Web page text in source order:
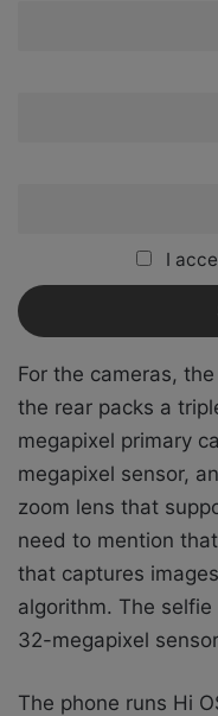
I
For the cameras,
the rear packs a
megapixel primary
megapixel sensor,
zoom lens that
need to mention
that captures
algorithm. The
32-megapixel
The phone runs Hi